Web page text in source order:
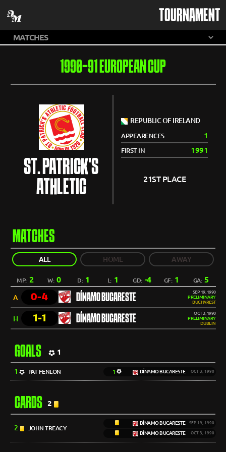
TOURNAMENT
1990-91 EUROPEAN CUP
ST. PATRICK'S
ATHLETIC
REPUBLIC OF IRELAND
APPEARENCES 1
FIRST IN 1991
21ST PLACE
MATCHES
ALL HOME AWAY
MP: 2 W:0 D: 1 L: 1 GD: -4 GF: 1 GA: 5
A 0-4 DÍNAMO BUCARESTE
SEP 19, 1990
PRELIMINARY
BUCHAREST
H 1-1 DÍNAMO BUCARESTE
OCT 3, 1990
PRELIMINARY
DUBLIN
GOALS 1
1 PAT FENLON 1 DÍNAMO BUCARESTE OCT 3, 1990
CARDS 2
2 JOHN TREACY
DÍNAMO BUCARESTE SEP 19, 1990
DÍNAMO BUCARESTE OCT 3, 1990